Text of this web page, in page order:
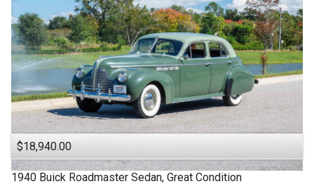
$18,940.00
1940 Buick Roadmaster Sedan, Great Condition